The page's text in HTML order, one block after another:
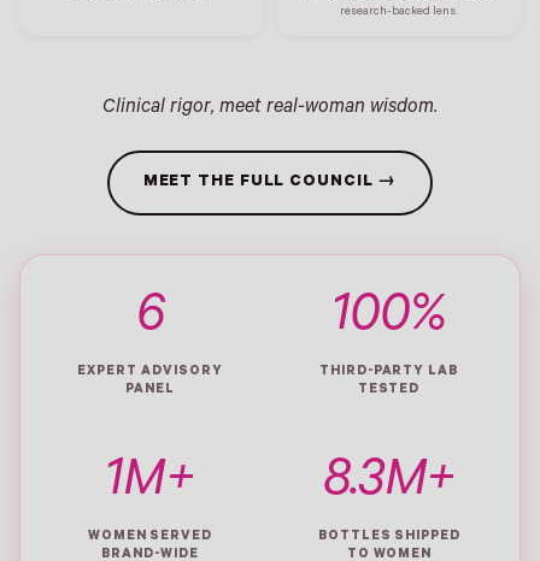
research-backed lens.
Clinical rigor, meet real-woman wisdom.
MEET THE FULL COUNCIL →
6
EXPERT ADVISORY
PANEL
100%
THIRD-PARTY LAB
TESTED
1M+
WOMEN SERVED
BRAND-WIDE
8.3M+
BOTTLES SHIPPED
TO WOMEN